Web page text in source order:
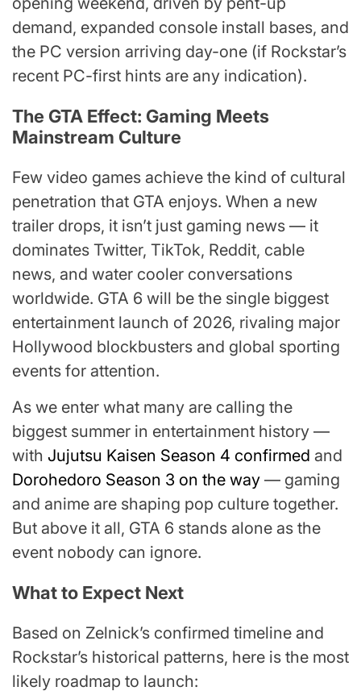
demand, expanded console install bases, and
the PC version arriving day-one (if Rockstar’s
recent PC-first hints are any indication).
The GTA Effect: Gaming Meets
Mainstream Culture
Few video games achieve the kind of cultural
penetration that GTA enjoys. When a new
trailer drops, it isn’t just gaming news — it
dominates Twitter, TikTok, Reddit, cable
news, and water cooler conversations
worldwide. GTA 6 will be the single biggest
entertainment launch of 2026, rivaling major
Hollywood blockbusters and global sporting
events for attention.
As we enter what many are calling the
biggest summer in entertainment history —
with Jujutsu Kaisen Season 4 confirmed and
Dorohedoro Season 3 on the way — gaming
and anime are shaping pop culture together.
But above it all, GTA 6 stands alone as the
event nobody can ignore.
What to Expect Next
Based on Zelnick’s confirmed timeline and
Rockstar’s historical patterns, here is the most
likely roadmap to launch: